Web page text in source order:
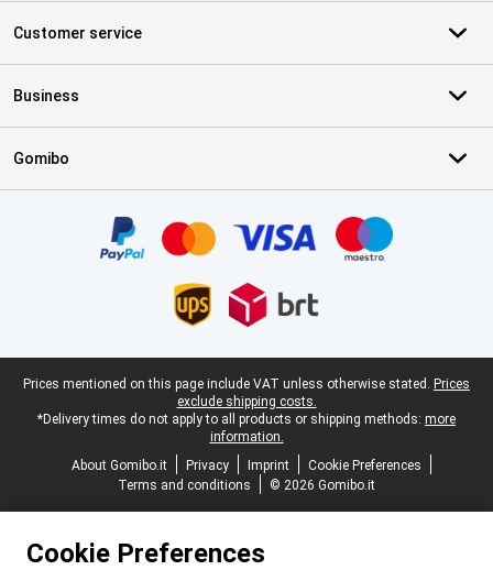
Customer service
Business
Gomibo
Legal footer
Prices mentioned on this page include VAT unless otherwise stated. Prices
exclude shipping costs.
*Delivery times do not apply to all products or shipping methods: more
information.
About Gomibo.it
Privacy Imprint
Cookie Preferences
Terms and conditions
© 2026 Gomibo.it
Cookie Preferences